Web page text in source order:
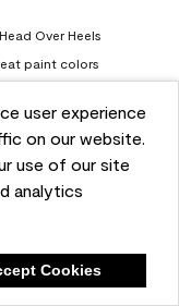
user experience
on our website.
use of our site
analytics
Cookies
Over Heels
paint colors
color-
north-facing-
purchasing your
free to visit